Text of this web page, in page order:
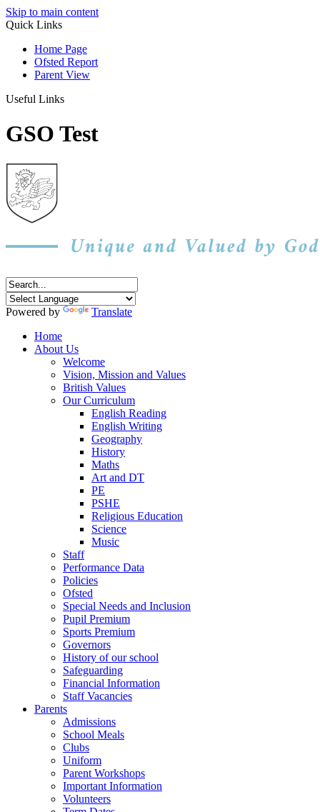
Skip to main content
Quick Links
Home Page
Ofsted Report
Parent View
Useful Links
GSO Test
Powered by
Translate
Home
About Us
Welcome
Vision, Mission and Values
British Values
Our Curriculum
English Reading
English Writing
Geography
History
Maths
Art and DT
PE
PSHE
Religious Education
Science
Music
Staff
Performance Data
Policies
Ofsted
Special Needs and Inclusion
Pupil Premium
Sports Premium
Governors
History of our school
Safeguarding
Financial Information
Staff Vacancies
Parents
Admissions
School Meals
Clubs
Uniform
Parent Workshops
Important Information
Volunteers